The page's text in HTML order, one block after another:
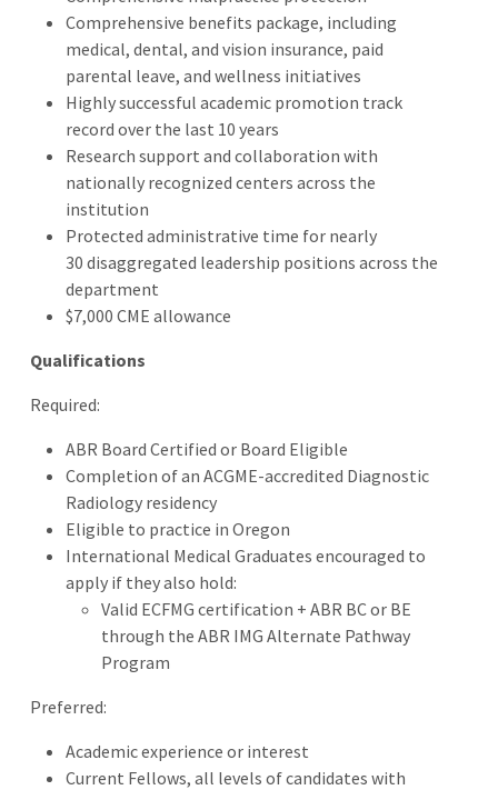
Comprehensive benefits package, including
medical, dental, and vision insurance, paid
parental leave, and wellness initiatives
Highly successful academic promotion track
record over the last 10 years
Research support and collaboration with
nationally recognized centers across the
institution
Protected administrative time for nearly
30 disaggregated leadership positions across the
department
$7,000 CME allowance
Qualifications
Required:
ABR Board Certified or Board Eligible
Completion of an ACGME-accredited Diagnostic
Radiology residency
Eligible to practice in Oregon
International Medical Graduates encouraged to
apply if they also hold:
Valid ECFMG certification + ABR BC or BE
through the ABR IMG Alternate Pathway
Program
Preferred:
Academic experience or interest
Current Fellows, all levels of candidates with